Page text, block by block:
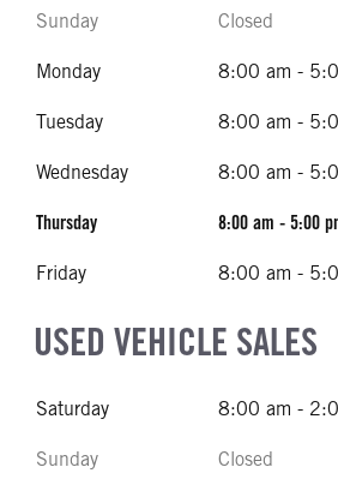
Sunday Closed
Monday 8:00 am -
Tuesday 8:00 am -
Wednesday 8:00 am -
Thursday 8:00 am - 5:00
Friday 8:00 am -
USED VEHICLE SALES
Saturday 8:00 am -
Sunday Closed